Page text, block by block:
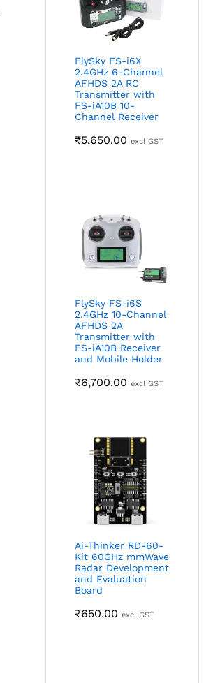
FlySky FS-i6X
2.4GHz 6-Channel
AFHDS 2A RC
Transmitter with
FS-iA10B 10-
Channel Receiver
₹5,650.00 excl GST
FlySky FS-i6S
2.4GHz 10-Channel
AFHDS 2A
Transmitter with
FS-iA10B Receiver
and Mobile Holder
₹6,700.00 excl GST
Ai-Thinker RD-60-
Kit 60GHz mmWave
Radar Development
and Evaluation
Board
₹650.00 excl GST